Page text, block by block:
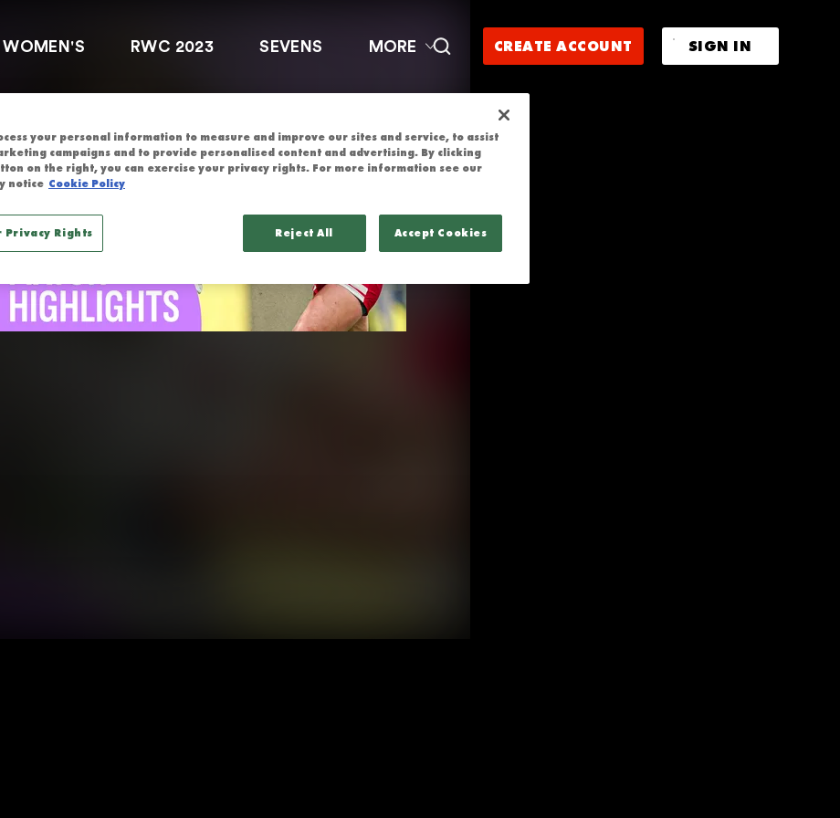
WOMEN'S RWC 2023 SEVENS MORE CREATE ACCOUNT SIGN IN
| HIGHLIGHTS |
your personal information to measure and improve our sites and service, to assist
campaigns and to provide personalised content and advertising. By clicking
on the right, you can exercise your privacy rights. For more information see our
notice Cookie Policy
Privacy Rights Reject All Accept Cookies